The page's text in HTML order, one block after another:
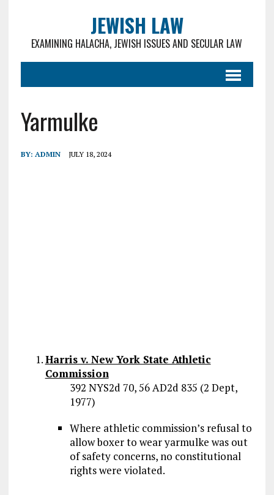
JEWISH LAW
EXAMINING HALACHA, JEWISH ISSUES AND SECULAR LAW
Yarmulke
BY: ADMIN JULY 18, 2024
Harris v. New York State Athletic
Commission
392 NYS2d 70, 56 AD2d 835 (2 Dept,
1977)
Where athletic commission’s refusal to
allow boxer to wear yarmulke was out
of safety concerns, no constitutional
rights were violated.